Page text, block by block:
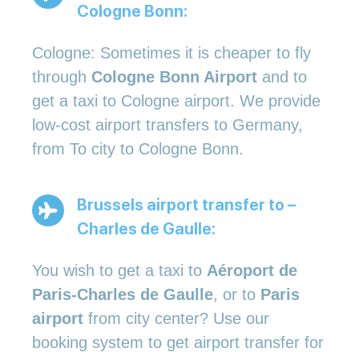
Cologne Bonn:
Cologne: Sometimes it is cheaper to fly
through Cologne Bonn Airport and to
get a taxi to Cologne airport. We provide
low-cost airport transfers to Germany,
from To city to Cologne Bonn.
Brussels airport transfer to –
Charles de Gaulle:
You wish to get a taxi to Aéroport de
Paris-Charles de Gaulle, or to Paris
airport from city center? Use our
booking system to get airport transfer for